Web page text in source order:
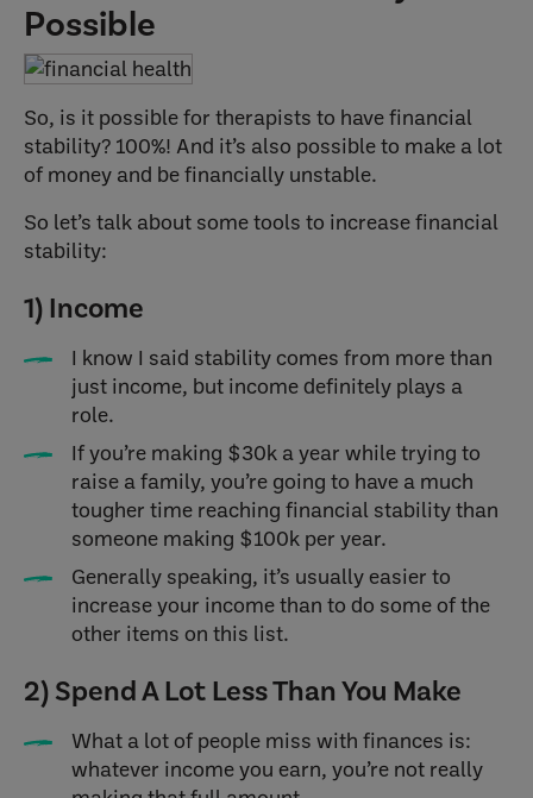
Possible
So, is it possible for therapists to have financial
stability? 100%! And it’s also possible to make a lot
of money and be financially unstable.
So let’s talk about some tools to increase financial
stability:
1) Income
I know I said stability comes from more than
just income, but income definitely plays a
role.
If you’re making $30k a year while trying to
raise a family, you’re going to have a much
tougher time reaching financial stability than
someone making $100k per year.
Generally speaking, it’s usually easier to
increase your income than to do some of the
other items on this list.
2) Spend A Lot Less Than You Make
What a lot of people miss with finances is:
whatever income you earn, you’re not really